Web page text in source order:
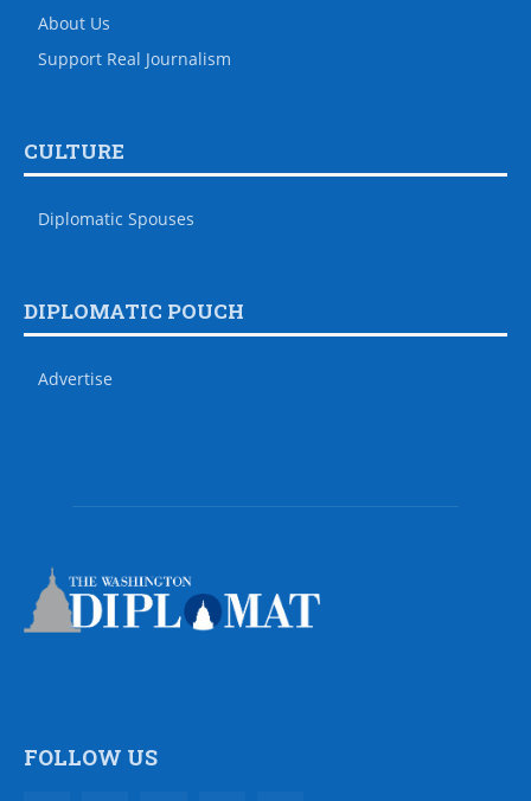
About Us
Support Real Journalism
CULTURE
Diplomatic Spouses
DIPLOMATIC POUCH
Advertise
FOLLOW US